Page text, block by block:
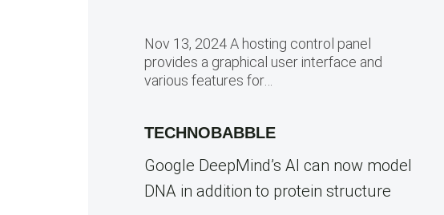
Nov 13, 2024 A hosting control panel
provides a graphical user interface and
various features for…
TECHNOBABBLE
Google DeepMind’s AI can now model
DNA in addition to protein structure